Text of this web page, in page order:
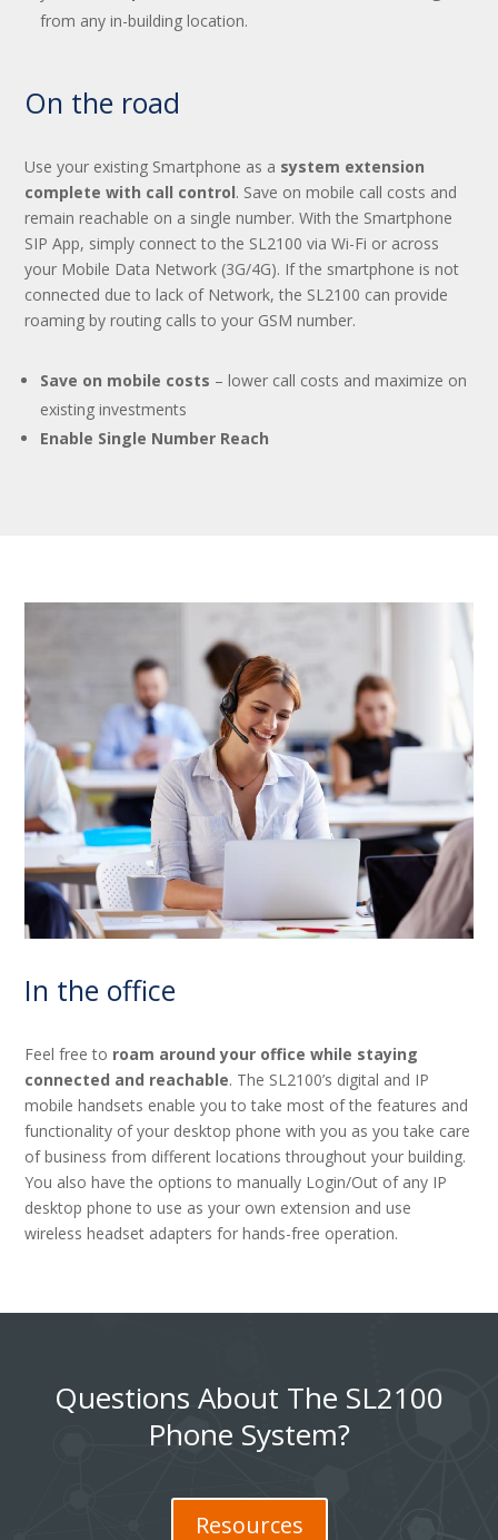
from any in-building location.
On the road
Use your existing Smartphone as a system extension
complete with call control. Save on mobile call costs and
remain reachable on a single number. With the Smartphone
SIP App, simply connect to the SL2100 via Wi-Fi or across
your Mobile Data Network (3G/4G). If the smartphone is not
connected due to lack of Network, the SL2100 can provide
roaming by routing calls to your GSM number.
Save on mobile costs – lower call costs and maximize on
existing investments
Enable Single Number Reach
In the office
Feel free to roam around your office while staying
connected and reachable. The SL2100’s digital and IP
mobile handsets enable you to take most of the features and
functionality of your desktop phone with you as you take care
of business from different locations throughout your building.
You also have the options to manually Login/Out of any IP
desktop phone to use as your own extension and use
wireless headset adapters for hands-free operation.
Questions About The SL2100
Phone System?
Resources